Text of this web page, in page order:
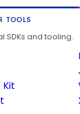
TOOLS
SDKs and tooling.